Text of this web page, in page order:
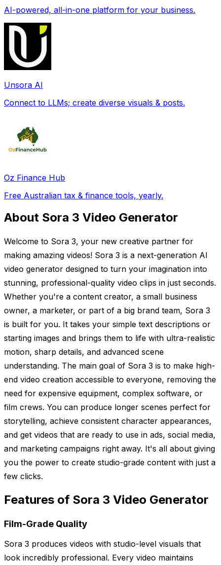
AI-powered, all-in-one platform for your business.
Unsora AI
Connect to LLMs; create diverse visuals & posts.
Oz Finance Hub
Free Australian tax & finance tools, yearly.
About Sora 3 Video Generator
Welcome to Sora 3, your new creative partner for
making amazing videos! Sora 3 is a next-generation AI
video generator designed to turn your imagination into
stunning, professional-quality video clips in just seconds.
Whether you're a content creator, a small business
owner, a marketer, or part of a big brand team, Sora 3
is built for you. It takes your simple text descriptions or
starting images and brings them to life with ultra-realistic
motion, sharp details, and advanced scene
understanding. The main goal of Sora 3 is to make high-
end video creation accessible to everyone, removing the
need for expensive equipment, complex software, or
film crews. You can produce longer scenes perfect for
storytelling, achieve consistent character appearances,
and get videos that are ready to use in ads, social media,
and marketing campaigns right away. It's all about giving
you the power to create studio-grade content with just a
few clicks.
Features of Sora 3 Video Generator
Film-Grade Quality
Sora 3 produces videos with studio-level visuals that
look incredibly professional. Every video maintains